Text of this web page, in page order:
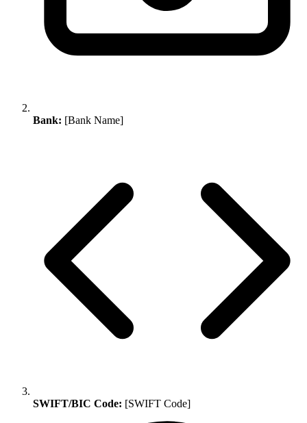
Bank: [Bank Name]
SWIFT/BIC Code: [SWIFT Code]